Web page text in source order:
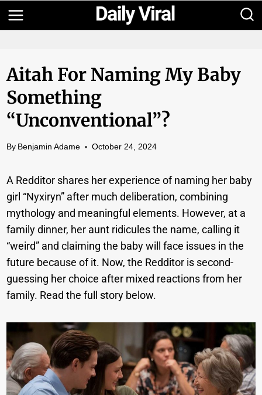
Skip
to
Aitah For Naming My Baby
Something
“unconventional”?
By Benjamin Adame October 24, 2024
A Redditor shares her experience of naming her baby
girl “Nyxiryn” after much deliberation, combining
mythology and meaningful elements. However, at a
family dinner, her aunt ridicules the name, calling it
“weird” and claiming the baby will face issues in the
future because of it. Now, the Redditor is second-
guessing her choice after mixed reactions from her
family. Read the full story below.